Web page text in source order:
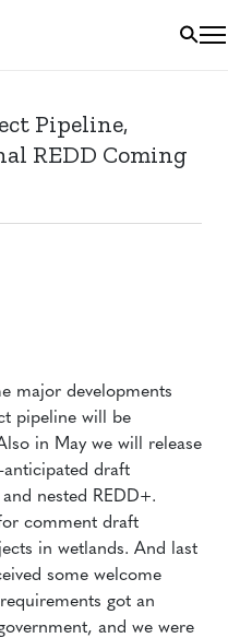
Pipeline,
REDD Coming
major developments
pipeline will be
in May we will release
draft
nested REDD+.
comment draft
in wetlands. And last
some welcome
got an
and we were